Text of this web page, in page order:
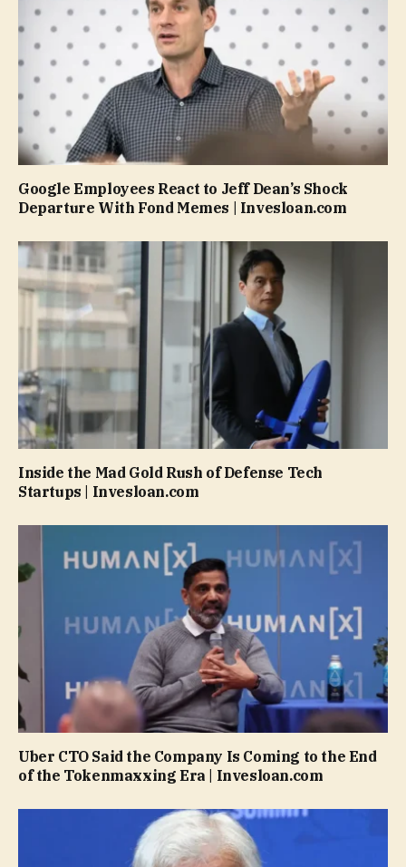
Google Employees React to Jeff Dean’s Shock
Departure With Fond Memes | Invesloan.com
Inside the Mad Gold Rush of Defense Tech
Startups | Invesloan.com
Uber CTO Said the Company Is Coming to the End
of the Tokenmaxxing Era | Invesloan.com